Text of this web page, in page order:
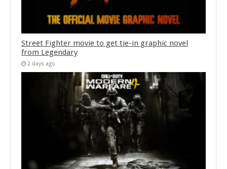
Street Fighter movie to get tie-in graphic novel
from Legendary
2 days ago